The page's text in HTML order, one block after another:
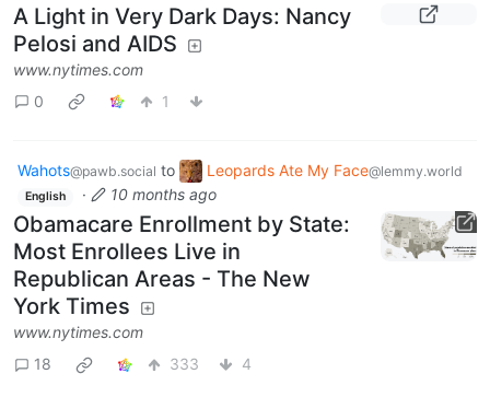
A Light in Very Dark Days: Nancy
Pelosi and AIDS
www.nytimes.com
0
1
Wahots@pawb.social to Leopards Ate My Face@lemmy.world
English · 10 months ago
Obamacare Enrollment by State:
Most Enrollees Live in
Republican Areas - The New
York Times
www.nytimes.com
18
333 4